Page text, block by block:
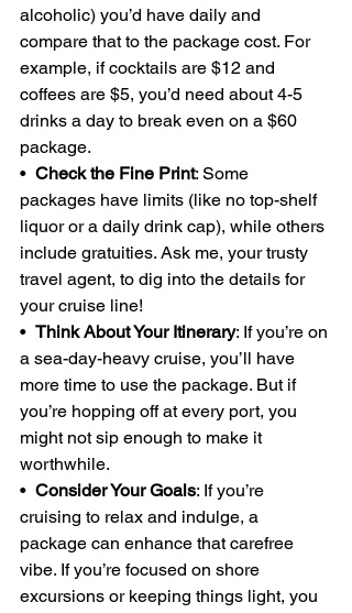
alcoholic) you’d have daily and
compare that to the package cost. For
example, if cocktails are $12 and
coffees are $5, you’d need about 4-5
drinks a day to break even on a $60
package.
• Check the Fine Print: Some
packages have limits (like no top-shelf
liquor or a daily drink cap), while others
include gratuities. Ask me, your trusty
travel agent, to dig into the details for
your cruise line!
• Think About Your Itinerary: If you’re on
a sea-day-heavy cruise, you’ll have
more time to use the package. But if
you’re hopping off at every port, you
might not sip enough to make it
worthwhile.
• Consider Your Goals: If you’re
cruising to relax and indulge, a
package can enhance that carefree
vibe. If you’re focused on shore
excursions or keeping things light, you